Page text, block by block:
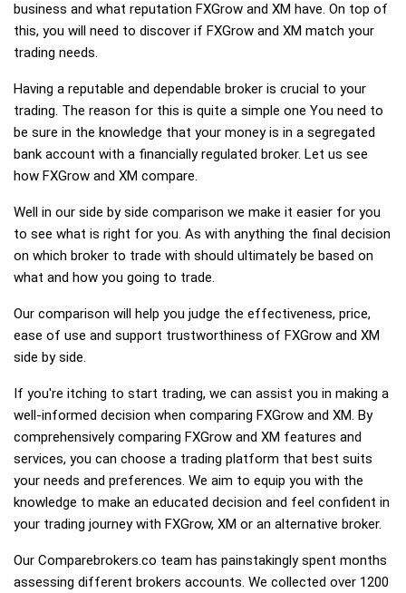
business and what reputation FXGrow and XM have. On top of
this, you will need to discover if FXGrow and XM match your
trading needs.
Having a reputable and dependable broker is crucial to your
trading. The reason for this is quite a simple one You need to
be sure in the knowledge that your money is in a segregated
bank account with a financially regulated broker. Let us see
how FXGrow and XM compare.
Well in our side by side comparison we make it easier for you
to see what is right for you. As with anything the final decision
on which broker to trade with should ultimately be based on
what and how you going to trade.
Our comparison will help you judge the effectiveness, price,
ease of use and support trustworthiness of FXGrow and XM
side by side.
If you're itching to start trading, we can assist you in making a
well-informed decision when comparing FXGrow and XM. By
comprehensively comparing FXGrow and XM features and
services, you can choose a trading platform that best suits
your needs and preferences. We aim to equip you with the
knowledge to make an educated decision and feel confident in
your trading journey with FXGrow, XM or an alternative broker.
Our Comparebrokers.co team has painstakingly spent months
assessing different brokers accounts. We collected over 1200